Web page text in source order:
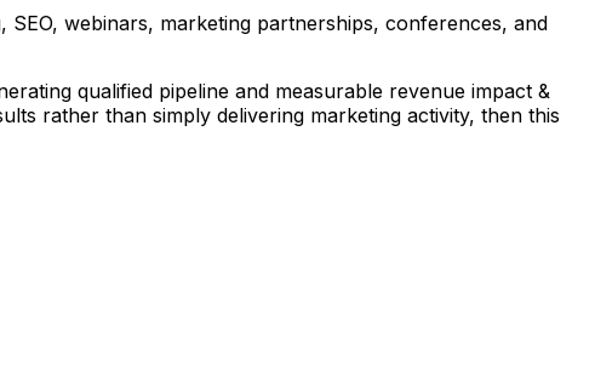
webinars, marketing partnerships, conferences, and
qualified pipeline and measurable revenue impact &
rather than simply delivering marketing activity, then this